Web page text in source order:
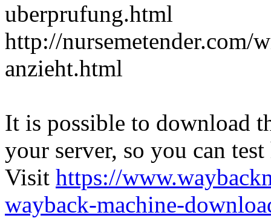
uberprufung.html
http://nursemetender.com/
anzieht.html
It is possible to download
your server, so you can
Visit https://
wayback-machine-